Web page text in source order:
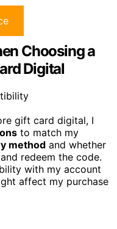
Choosing a
Digital
gift card digital, I
to match my
method and whether
redeem the code.
with my account
affect my purchase